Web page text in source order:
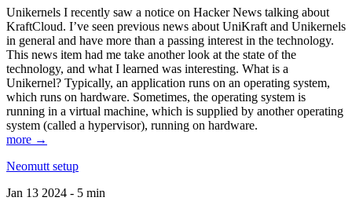
Unikernels I recently saw a notice on Hacker News talking about
KraftCloud. I’ve seen previous news about UniKraft and Unikernels
in general and have more than a passing interest in the technology.
This news item had me take another look at the state of the
technology, and what I learned was interesting. What is a
Unikernel? Typically, an application runs on an operating system,
which runs on hardware. Sometimes, the operating system is
running in a virtual machine, which is supplied by another operating
system (called a hypervisor), running on hardware.
more →
Neomutt setup
Jan 13 2024 - 5 min